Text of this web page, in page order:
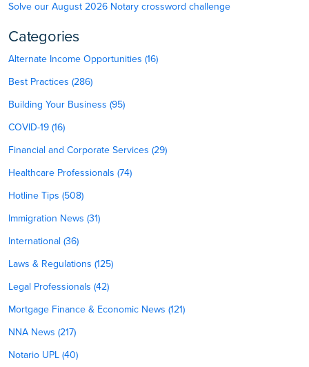
Solve our August 2026 Notary crossword challenge
Categories
Alternate Income Opportunities (16)
Best Practices (286)
Building Your Business (95)
COVID-19 (16)
Financial and Corporate Services (29)
Healthcare Professionals (74)
Hotline Tips (508)
Immigration News (31)
International (36)
Laws & Regulations (125)
Legal Professionals (42)
Mortgage Finance & Economic News (121)
NNA News (217)
Notario UPL (40)